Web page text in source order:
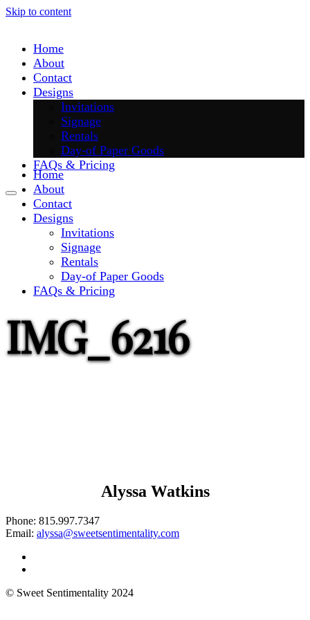
Skip to content
Home
About
Contact
Designs
Invitations
Signage
Rentals
Day-of Paper Goods
FAQs & Pricing
Home
About
Contact
Designs
Invitations
Signage
Rentals
Day-of Paper Goods
FAQs & Pricing
IMG_6216
Alyssa Watkins
Phone: 815.997.7347
Email: alyssa@sweetsentimentality.com
© Sweet Sentimentality 2024